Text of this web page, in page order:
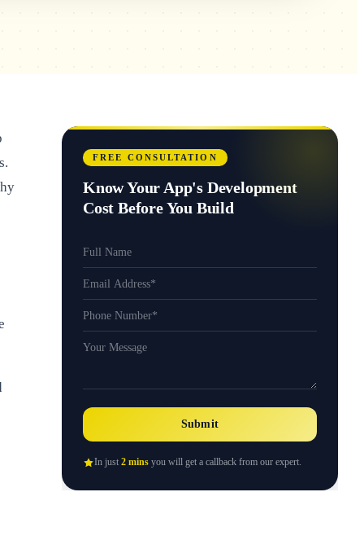
FREE CONSULTATION
Know Your App's Development
Cost Before You Build
Submit
In just 2 mins you will get a callback from our expert.